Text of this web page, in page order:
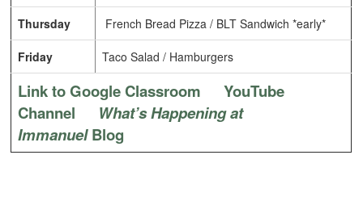
Thursday French Bread Pizza / BLT Sandwich *early*
Friday Taco Salad / Hamburgers
Link to Google Classroom
YouTube
Channel
What’s Happening at
ImmanuelBlog